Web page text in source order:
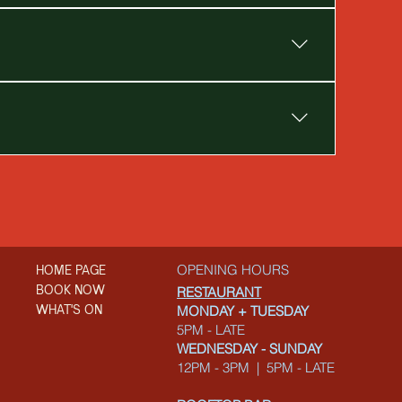
HOME PAGE
BOOK NOW
WHAT'S ON
OPENING HOURS
RESTAURANT
MONDAY + TUESDAY
5PM - LATE
WEDNESDAY - SUNDAY
12PM - 3PM | 5PM - LATE